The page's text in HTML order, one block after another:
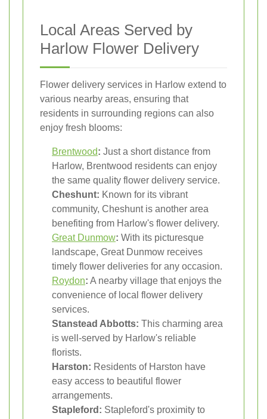
Local Areas Served by
Harlow Flower Delivery
Flower delivery services in Harlow extend to
various nearby areas, ensuring that
residents in surrounding regions can also
enjoy fresh blooms:
Brentwood: Just a short distance from
Harlow, Brentwood residents can enjoy
the same quality flower delivery service.
Cheshunt: Known for its vibrant
community, Cheshunt is another area
benefiting from Harlow's flower delivery.
Great Dunmow: With its picturesque
landscape, Great Dunmow receives
timely flower deliveries for any occasion.
Roydon: A nearby village that enjoys the
convenience of local flower delivery
services.
Stanstead Abbotts: This charming area
is well-served by Harlow's reliable
florists.
Harston: Residents of Harston have
easy access to beautiful flower
arrangements.
Stapleford: Stapleford's proximity to